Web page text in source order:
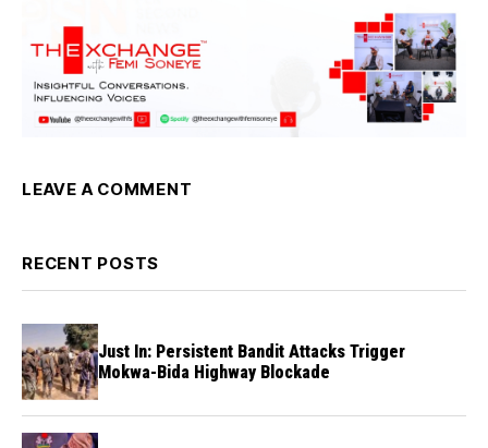
LEAVE A COMMENT
RECENT POSTS
Just In: Persistent Bandit Attacks Trigger
Mokwa-Bida Highway Blockade